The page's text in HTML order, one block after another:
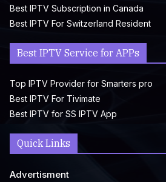
Best IPTV Subscription in Canada
Best IPTV For Switzerland Resident
Best IPTV Service for APPs
Top IPTV Provider for Smarters pro
Best IPTV For Tivimate
Best IPTV for SS IPTV App
Quick Links
Advertisment